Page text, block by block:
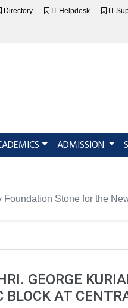
Directory IT Helpdesk IT
ADMISSION
Stone for the
GEORGE
BLOCK AT